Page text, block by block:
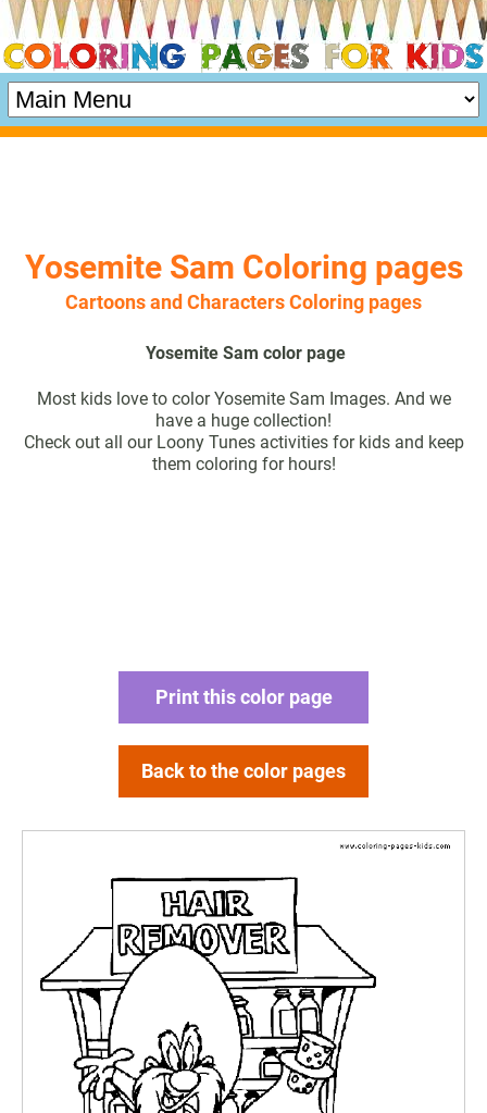
Yosemite Sam Coloring pages
Cartoons and Characters Coloring pages
Yosemite Sam color page
Most kids love to color Yosemite Sam Images. And we
have a huge collection!
Check out all our Loony Tunes activities for kids and keep
them coloring for hours!
Print this color page
Back to the color pages